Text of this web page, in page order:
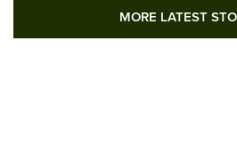
MORE LATEST